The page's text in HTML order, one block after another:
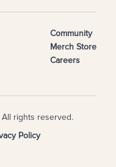
Community
Merch Store
Careers
rights reserved.
Policy